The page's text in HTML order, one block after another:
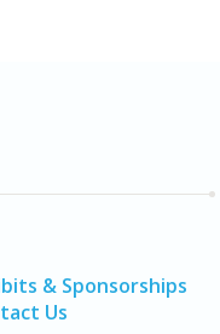
& Sponsorships
Us